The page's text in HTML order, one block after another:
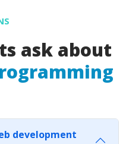
ask about
development